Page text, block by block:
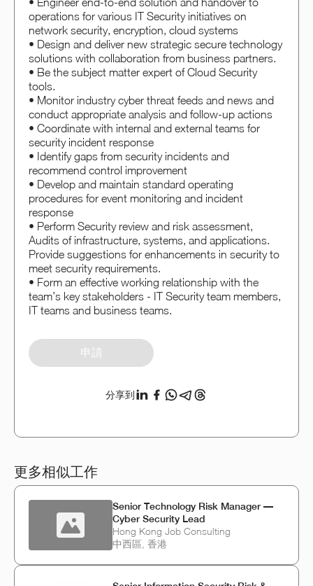
operations for various IT Security initiatives on
network security, encryption, cloud systems
• Design and deliver new strategic secure technology
solutions with collaboration from business partners.
• Be the subject matter expert of Cloud Security
tools.
• Monitor industry cyber threat feeds and news and
conduct appropriate analysis and follow-up actions
• Coordinate with internal and external teams for
security incident response
• Identify gaps from security incidents and
recommend control improvement
• Develop and maintain standard operating
procedures for event monitoring and incident
response
• Perform Security review and risk assessment,
Audits of infrastructure, systems, and applications.
Provide suggestions for enhancements in security to
meet security requirements.
• Form an effective working relationship with the
team’s key stakeholders - IT Security team members,
IT teams and business teams.
申請
分享到
更多相似工作
Senior Technology Risk Manager —
Cyber Security Lead
Hong Kong Job Consulting
中西區, 香港